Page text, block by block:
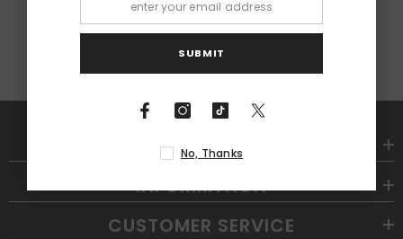
SHOP
INFORMATION
CUSTOMER SERVICE
SUBMIT
No, Thanks